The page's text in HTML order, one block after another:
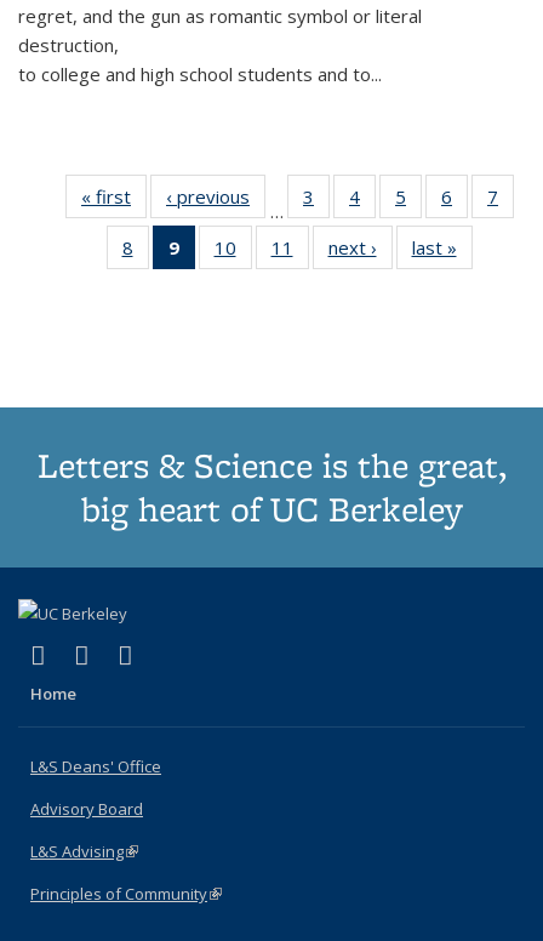
regret, and the gun as romantic symbol or literal
destruction,
to college and high school students and to...
« first
Thumbnail
list:
Publications
‹ previous
Thumbnail
list:
Publications
…
3
of 11
Thumbnail
list:
Publications
4
of 11
Thumbnail
list:
Publications
5
of 11
Thumbnail
list:
Publications
6
of 11
Thumbnail
7
8
of 11
Thumbnail
9
of 11
Thumbnail
10
of 11
Thumbnail
11
of 11
Thumbnail
next ›
Thumbnail
list:
last »
Letters & Science is the great,
big heart of UC Berkeley
X (formerly Twitter)
(link is external)
LinkedIn
(link is external)
Home
L&S Deans' Office
Advisory Board
L&S Advising(link is external)
Principles of Community(link is external)